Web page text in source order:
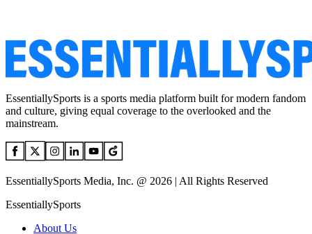
EssentiallySports is a sports media platform built for modern fandom
and culture, giving equal coverage to the overlooked and the
mainstream.
EssentiallySports Media, Inc. @ 2026 | All Rights Reserved
EssentiallySports
About Us